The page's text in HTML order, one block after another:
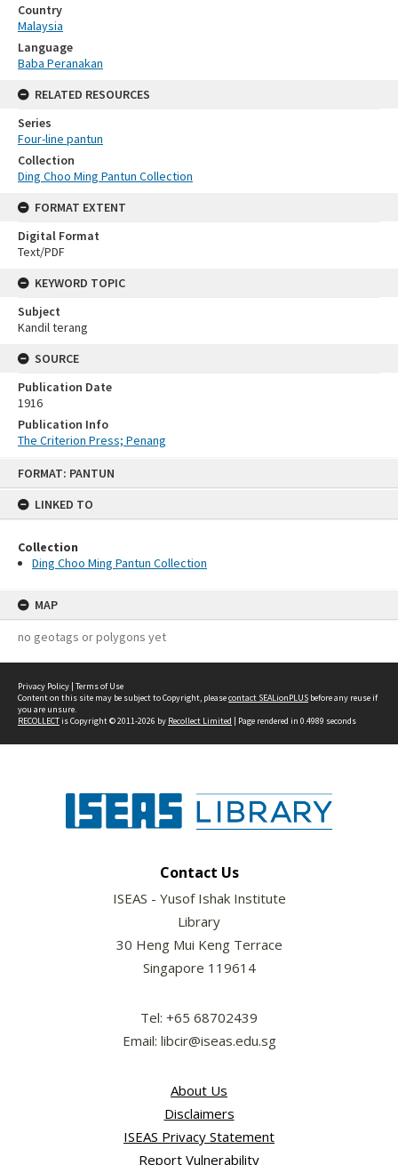
FORMAT: PANTUN
LINKED TO
Collection
Ding Choo Ming Pantun Collection
MAP
no geotags or polygons yet
Country
Malaysia
Language
Baba Peranakan
RELATED RESOURCES
Series
Four-line pantun
Collection
Ding Choo Ming Pantun Collection
FORMAT EXTENT
Digital Format
Text/PDF
KEYWORD TOPIC
Subject
Kandil terang
SOURCE
Publication Date
1916
Publication Info
The Criterion Press; Penang
Privacy Policy | Terms of Use
Content on this site may be subject to Copyright, pleasecontact SEALionPLUS before any reuse if
you are unsure.
RECOLLECTis Copyright © 2011-2026 by Recollect Limited | Page rendered in 0.4989 seconds
Contact Us
ISEAS - Yusof Ishak Institute
Library
30 Heng Mui Keng Terrace
Singapore 119614
Tel: +65 68702439
Email: libcir@iseas.edu.sg
About Us
Disclaimers
ISEAS Privacy Statement
Report Vulnerability